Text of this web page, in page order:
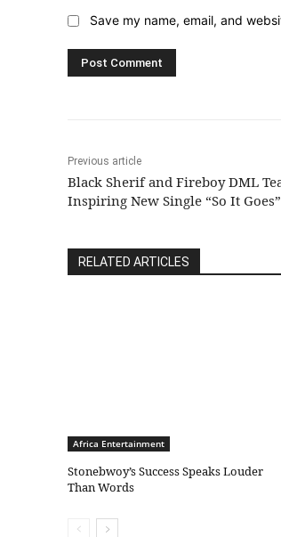
Save my name, email, and
Previous article
Black Sherif and Fireboy DML
Inspiring New Single “So It Goes”
RELATED ARTICLES
Africa Entertainment
Stonebwoy’s Success Speaks Louder
Than Words